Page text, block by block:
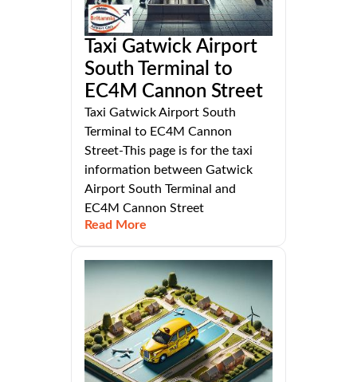
Taxi Gatwick Airport
South Terminal to
EC4M Cannon Street
Taxi Gatwick Airport South
Terminal to EC4M Cannon
Street-This page is for the taxi
information between Gatwick
Airport South Terminal and
EC4M Cannon Street
Read More